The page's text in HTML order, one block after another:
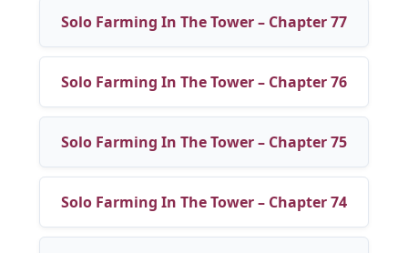
Solo Farming In The Tower – Chapter 77
Solo Farming In The Tower – Chapter 76
Solo Farming In The Tower – Chapter 75
Solo Farming In The Tower – Chapter 74